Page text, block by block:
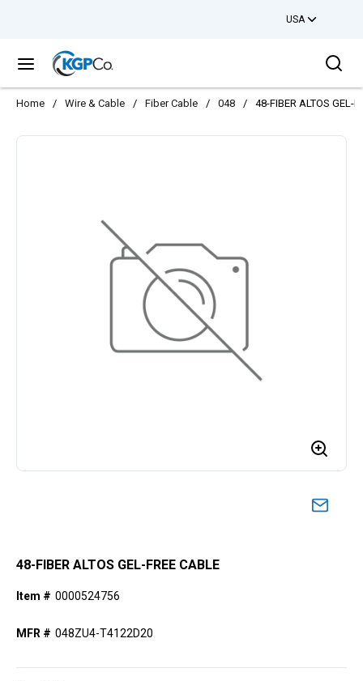
USA
menu
Home / Wire & Cable / Fiber Cable / 048 / 48-FIBER ALTOS GEL-
48-FIBER ALTOS GEL-FREE CABLE
Item # 0000524756
MFR # 048ZU4-T4122D20